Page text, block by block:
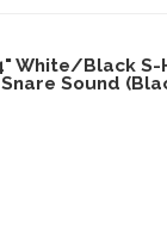
White/Black S-
Sound